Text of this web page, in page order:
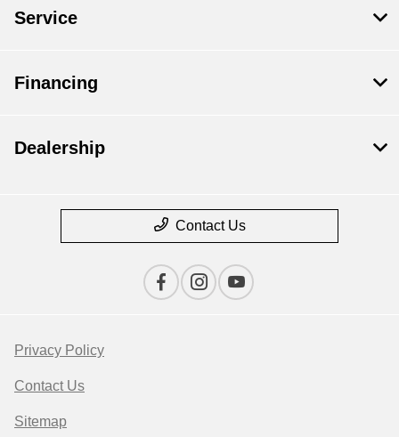
Service
Financing
Dealership
Contact Us
Privacy Policy
Contact Us
Sitemap